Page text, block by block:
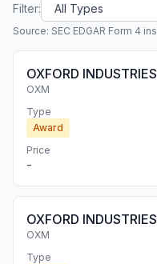
Filter:
Source: SEC EDGAR Form 4
OXFORD
OXM
Type
Award
Price
-
OXFORD
OXM
Type